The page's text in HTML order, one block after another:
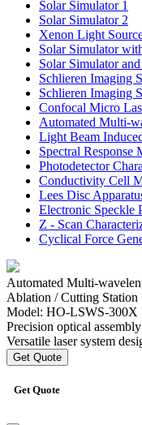
Solar Simulator 1
Solar Simulator 2
Xenon Light
Solar Simulator
Solar Simulator and
Schlieren Imaging
Schlieren Imaging
Confocal Micro
Automated Multi-
Light Beam
Spectral Response
Photodetector
Conductivity Cell
Lees Disc
Electronic Speckle
Z - Scan
Cyclical Force
Automated Multi-
Ablation / Cutting Station
Model: HO-LSWS-300X
Precision optical assembly
Versatile laser system
Get Quote
Get Quote